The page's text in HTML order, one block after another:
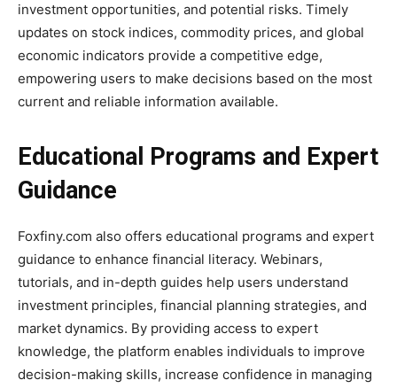
investment opportunities, and potential risks. Timely
updates on stock indices, commodity prices, and global
economic indicators provide a competitive edge,
empowering users to make decisions based on the most
current and reliable information available.
Educational Programs and Expert
Guidance
Foxfiny.com also offers educational programs and expert
guidance to enhance financial literacy. Webinars,
tutorials, and in-depth guides help users understand
investment principles, financial planning strategies, and
market dynamics. By providing access to expert
knowledge, the platform enables individuals to improve
decision-making skills, increase confidence in managing